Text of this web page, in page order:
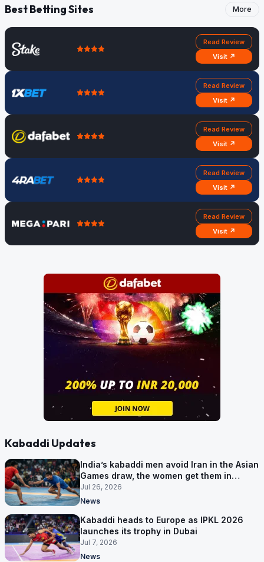
Best Betting Sites More
Read Review
Visit ↗
Read Review
Visit ↗
Read Review
Visit ↗
Read Review
Visit ↗
Read Review
Visit ↗
Kabaddi Updates
India’s kabaddi men avoid Iran in the Asian
Games draw, the women get them in
Group A
Jul 26, 2026
News
Kabaddi heads to Europe as IPKL 2026
launches its trophy in Dubai
Jul 7, 2026
News